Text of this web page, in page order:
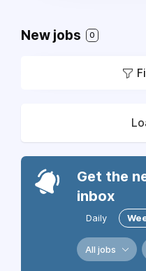
New jobs 0
Get the
inbox
Daily
All jobs